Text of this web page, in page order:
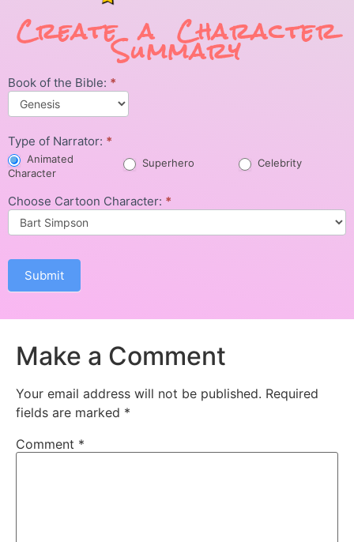
Create a Character
Summary
Character
Summary
Book of the Bible: *
Type of Narrator: *
Animated
Character
Superhero Celebrity
Choose Cartoon Character: *
Submit
Make a Comment
Your email address will not be published. Required
fields are marked *
Comment *